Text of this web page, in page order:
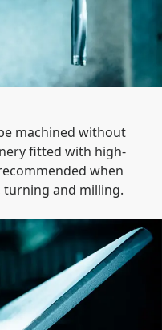
machined without
fitted with high-
when
and milling.